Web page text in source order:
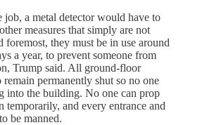
job, a metal detector would have to
measures that simply are not
foremost, they must be in use around
a year, to prevent someone from
Trump said. All ground-floor
permanently shut so no one
into the building. No one can prop
temporarily, and every entrance and
be manned.